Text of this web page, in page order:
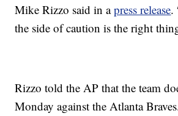
Mike Rizzo said in apress release.
the side of caution is the right
Rizzo told the AP that the team
Monday against the Atlanta